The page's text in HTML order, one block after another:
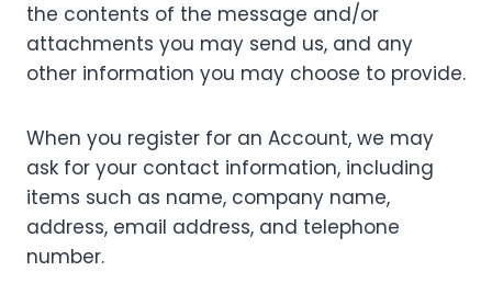
the contents of the message and/or
attachments you may send us, and any
other information you may choose to provide.
When you register for an Account, we may
ask for your contact information, including
items such as name, company name,
address, email address, and telephone
number.